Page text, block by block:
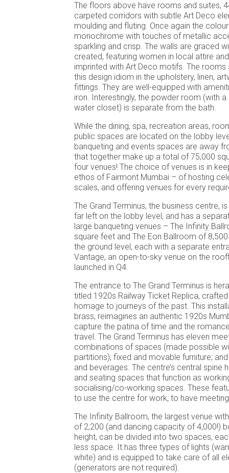
The floors above have rooms and suites,
carpeted corridors with subtle Art Deco
moulding and fluting. Once again the
monochrome with touches of metallic
sparkling and crisp. The walls are graced
created, featuring women in local attire
imprinted with Art Deco motifs. The rooms
this design idiom in the upholstery, linen,
fittings. They are well-equipped with
iron. Interestingly, the powder room (with
water closet) is separate from the bath.
While the dining, spa, recreation areas,
public spaces are located on the lobby
banqueting and events spaces are away
that together make up a total of 75,000
four venues! The choice of venues is in
ethos of Fairmont Mumbai – of hosting
scales, and offering venues for every
The Grand Terminus, the business centre,
far left on the lobby level, and has a
large banqueting venues – The Infinity
square feet and The Eon Ballroom of
the ground level, each with a separate
Vantage, an open-to-sky venue on the
launched in Q4.
The entrance to The Grand Terminus is
titled 1920s Railway Ticket Replica,
homage to journeys of the past. This
brass, reimagines an authentic 1920s
capture the patina of time and the
travel. The Grand Terminus has eleven
combinations of spaces (made possible
partitions); fixed and movable furniture;
and beverages. The centre’s central spine
and seating spaces that function as
socialising/co-working spaces. These
to use the centre for work, to have
The Infinity Ballroom, the largest venue
of 2,200 (and dancing capacity of 4,000!)
height, can be divided into two spaces,
less space. It has three types of lights
white) and is equipped to take care of all
(generators are not required).